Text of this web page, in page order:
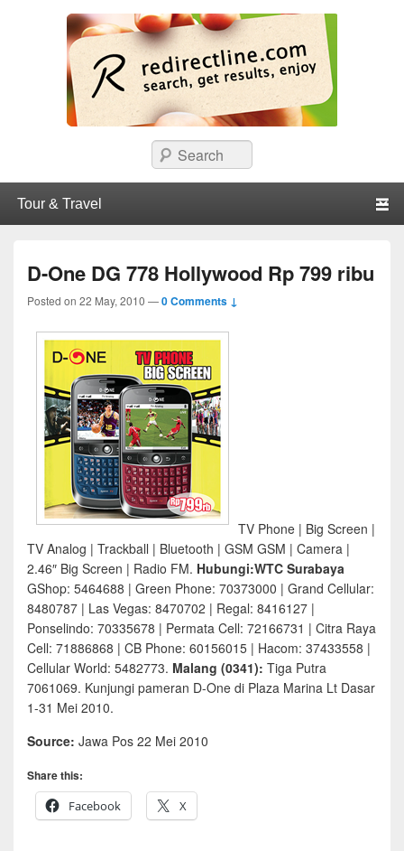
Surabaya.
Search
D-One DG 778 Hollywood Rp 799 ribu
Posted on 22 May, 2010 —0 Comments ↓
TV Phone | Big Screen |
TV Analog | Trackball | Bluetooth | GSM GSM | Camera |
2.46″ Big Screen | Radio FM. Hubungi:WTC Surabaya
GShop: 5464688 | Green Phone: 70373000 | Grand Cellular:
8480787 | Las Vegas: 8470702 | Regal: 8416127 |
Ponselindo: 70335678 | Permata Cell: 72166731 | Citra Raya
Cell: 71886868 | CB Phone: 60156015 | Hacom: 37433558 |
Cellular World: 5482773. Malang (0341): Tiga Putra
7061069. Kunjungi pameran D-One di Plaza Marina Lt Dasar
1-31 Mei 2010.
Source: Jawa Pos 22 Mei 2010
Share this:
Facebook
X